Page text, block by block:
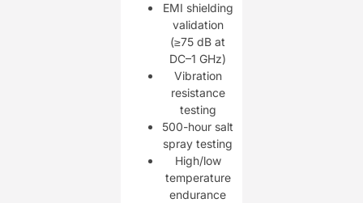
EMI shielding
validation
(≥75 dB at
DC–1 GHz)
Vibration
resistance
testing
500-hour salt
spray testing
High/low
temperature
endurance